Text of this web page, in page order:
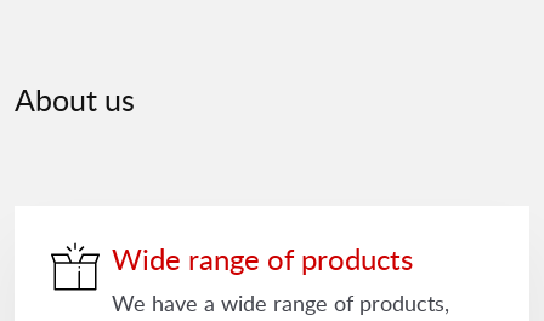
About us
Wide range of products
We have a wide range of products,